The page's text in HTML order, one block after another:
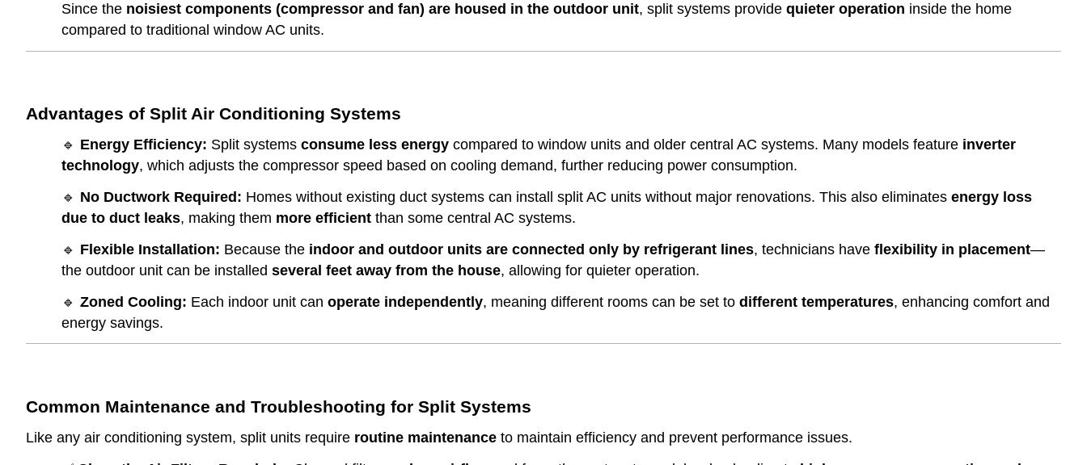
Since the noisiest components (compressor and fan) are housed in the outdoor unit, split systems provide quieter operation inside the home
compared to traditional window AC units.
Advantages of Split Air Conditioning Systems
🔹 Energy Efficiency: Split systems consume less energy compared to window units and older central AC systems. Many models feature inverter
technology, which adjusts the compressor speed based on cooling demand, further reducing power consumption.
🔹 No Ductwork Required: Homes without existing duct systems can install split AC units without major renovations. This also eliminates energy loss
due to duct leaks, making them more efficient than some central AC systems.
🔹 Flexible Installation: Because the indoor and outdoor units are connected only by refrigerant lines, technicians have flexibility in placement—
the outdoor unit can be installed several feet away from the house, allowing for quieter operation.
🔹 Zoned Cooling: Each indoor unit can operate independently, meaning different rooms can be set to different temperatures, enhancing comfort and
energy savings.
Common Maintenance and Troubleshooting for Split Systems
Like any air conditioning system, split units require routine maintenance to maintain efficiency and prevent performance issues.